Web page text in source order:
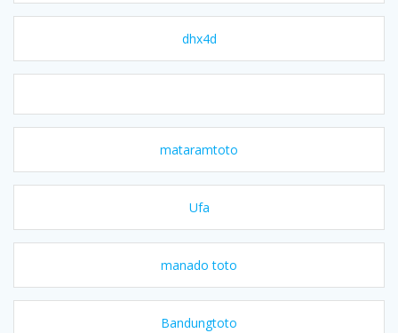
dhx4d
mataramtoto
Ufa
manado toto
Bandungtoto